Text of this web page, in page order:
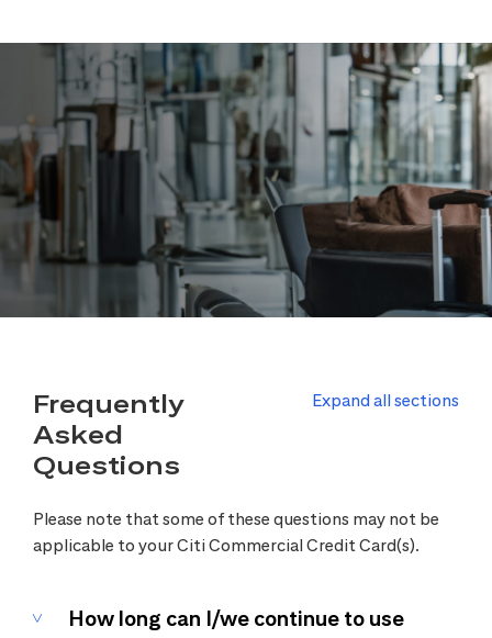
Frequently
Asked
Questions
Expand all sections
Please note that some of these questions may not be
applicable to your Citi Commercial Credit Card(s).
How long can I/we continue to use